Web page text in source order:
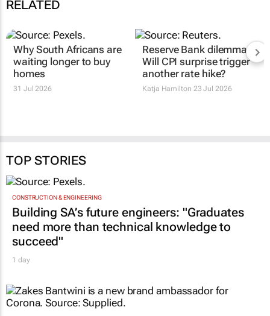
Why South Africans are
Reserve Bank dilemma:
CONSTRUCTION & ENGINEERING
Building SA’s future engineers: "Graduates
need more than technical knowledge to
succeed"